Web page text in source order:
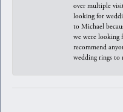
over multiple
looking for
to Michael
we were looking
recommend
wedding rings to